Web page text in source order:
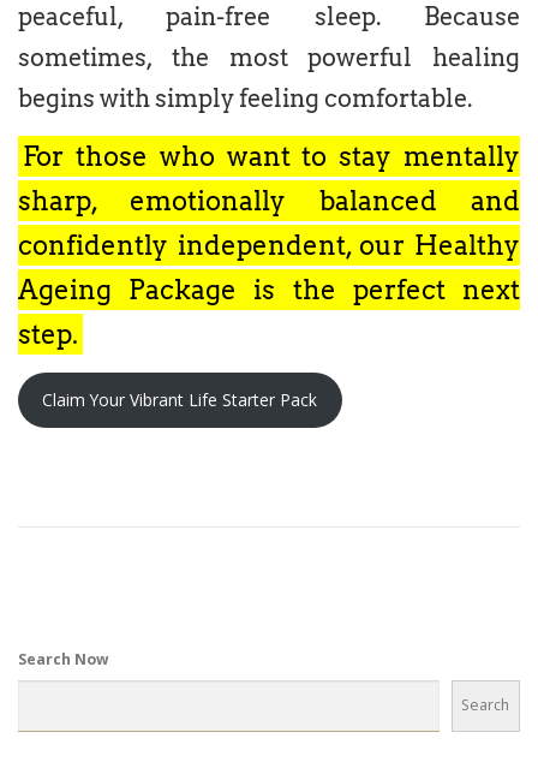
peaceful, pain-free sleep. Because
sometimes, the most powerful healing
begins with simply feeling comfortable.
For those who want to stay mentally
sharp, emotionally balanced and
confidently independent, our Healthy
Ageing Package is the perfect next
step.
Claim Your Vibrant Life Starter Pack
Search Now
Search